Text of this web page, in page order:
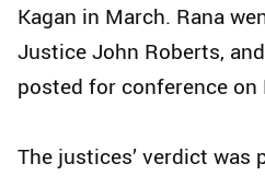
Kagan in March. Rana
Justice John Roberts,
posted for conference on
The justices’ verdict was